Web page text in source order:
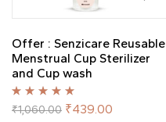
Offer : Senzicare Reusable
Menstrual Cup Sterilizer
and Cup wash
Rated5.00out
of 5
₹1,060.00 ₹439.00